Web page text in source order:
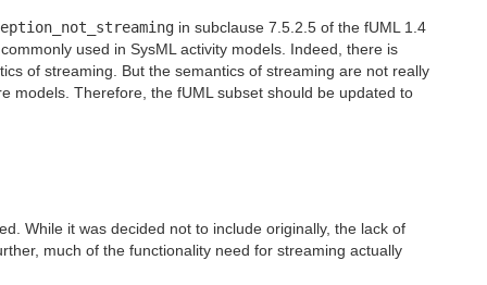
in subclause 7.5.2.5 of the fUML 1.4
used in SysML activity models. Indeed, there is
of streaming. But the semantics of streaming are not really
models. Therefore, the fUML subset should be updated to
While it was decided not to include originally, the lack of
much of the functionality need for streaming actually